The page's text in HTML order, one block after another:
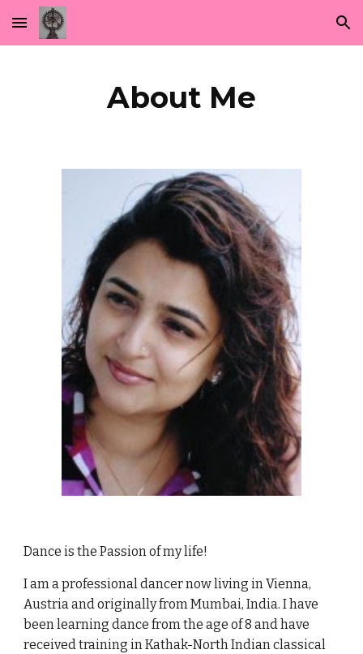
Skip to main content Skip to navigation
About Me
Dance is the Passion of my life!
I am a professional dancer now living in Vienna,
Austria and originally from Mumbai, India. I have
been learning dance from the age of 8 and have
received training in Kathak-North Indian classical